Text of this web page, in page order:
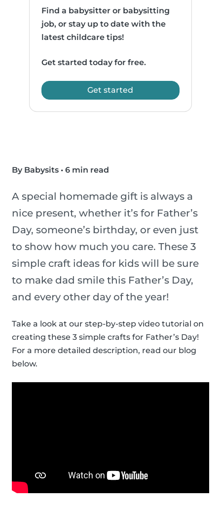
Find a babysitter or babysitting
job, or stay up to date with the
latest childcare tips!
Get started today for free.
Get started
By Babysits • 6 min read
A special homemade gift is always a
nice present, whether it’s for Father’s
Day, someone’s birthday, or even just
to show how much you care. These 3
simple craft ideas for kids will be sure
to make dad smile this Father’s Day,
and every other day of the year!
Take a look at our step-by-step video tutorial on
creating these 3 simple crafts for Father’s Day!
For a more detailed description, read our blog
below.